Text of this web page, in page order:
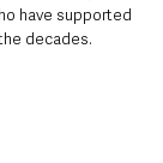
have supported
decades.